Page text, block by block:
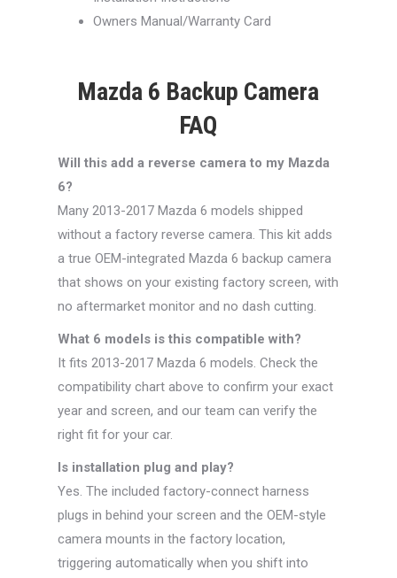
Owners Manual/Warranty Card
Mazda 6 Backup Camera
FAQ
Will this add a reverse camera to my Mazda
6?
Many 2013-2017 Mazda 6 models shipped
without a factory reverse camera. This kit adds
a true OEM-integrated Mazda 6 backup camera
that shows on your existing factory screen, with
no aftermarket monitor and no dash cutting.
What 6 models is this compatible with?
It fits 2013-2017 Mazda 6 models. Check the
compatibility chart above to confirm your exact
year and screen, and our team can verify the
right fit for your car.
Is installation plug and play?
Yes. The included factory-connect harness
plugs in behind your screen and the OEM-style
camera mounts in the factory location,
triggering automatically when you shift into